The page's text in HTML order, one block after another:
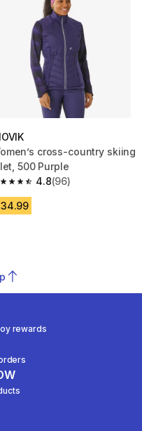
cross-country skiing
500 Purple
4.8
out of 5 stars from 96
(96)
rewards